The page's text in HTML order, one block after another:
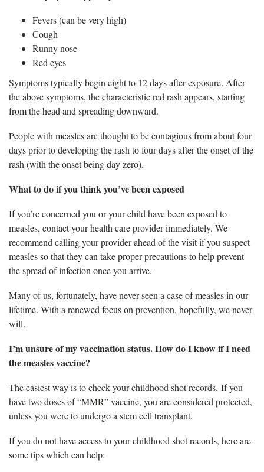
Fevers (can be very high)
Cough
Runny nose
Red eyes
Symptoms typically begin eight to 12 days after exposure. After
the above symptoms, the characteristic red rash appears, starting
from the head and spreading downward.
People with measles are thought to be contagious from about four
days prior to developing the rash to four days after the onset of the
rash (with the onset being day zero).
What to do if you think you’ve been exposed
If you’re concerned you or your child have been exposed to
measles, contact your health care provider immediately. We
recommend calling your provider ahead of the visit if you suspect
measles so that they can take proper precautions to help prevent
the spread of infection once you arrive.
Many of us, fortunately, have never seen a case of measles in our
lifetime. With a renewed focus on prevention, hopefully, we never
will.
I’m unsure of my vaccination status. How do I know if I need
the measles vaccine?
The easiest way is to check your childhood shot records. If you
have two doses of “MMR” vaccine, you are considered protected,
unless you were to undergo a stem cell transplant.
If you do not have access to your childhood shot records, here are
some tips which can help: